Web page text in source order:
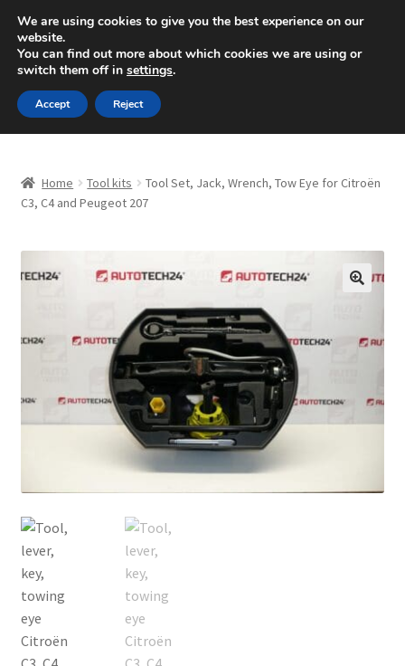
SHIPPING starting at 6 EUR
Mon-Fri 9 a.m. - 4 p.m.+420 704 494 494
Skip
to
navigation
Skip
to
content
About Us
CommerceOps OS
Complaint Procedure
Delivery
My account
Payments
Home Tool kits
Tool Set, Jack, Wrench, Tow Eye for Citroën
C3, C4 and Peugeot 207
We are using cookies to give you the best experience on our
website.
You can find out more about which cookies we are using or
switch them off in settings.
Accept Reject